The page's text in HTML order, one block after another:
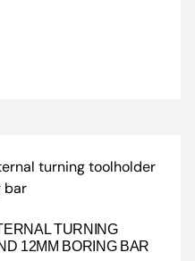
TURNING
12MM BORING BAR